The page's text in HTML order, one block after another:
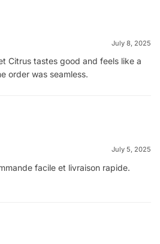
July 8, 2025
Citrus tastes good and feels like a
order was seamless.
July 5, 2025
facile et livraison rapide.